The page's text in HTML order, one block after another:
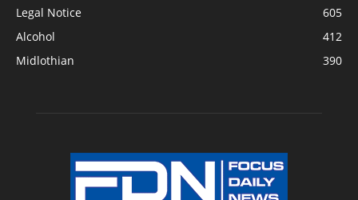
Legal Notice
605
Alcohol
412
Midlothian
390